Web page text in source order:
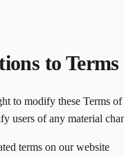
to Terms
to modify these Terms
users of any material
terms on our website